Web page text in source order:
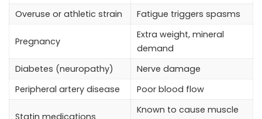
Overuse or athletic strain
Fatigue triggers spasms
Pregnancy
Extra weight, mineral
demand
Diabetes (neuropathy)
Nerve damage
Peripheral artery disease
Poor blood flow
Statin medications
Known to cause muscle